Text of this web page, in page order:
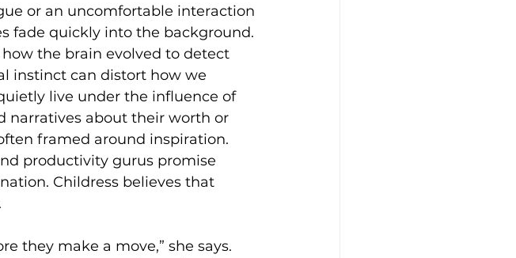
or an uncomfortable interaction
fade quickly into the background.
the brain evolved to detect
instinct can distort how we
live under the influence of
narratives about their worth or
framed around inspiration.
productivity gurus promise
Childress believes that
they make a move,” she says.